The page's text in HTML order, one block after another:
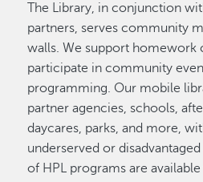
The Library, in conjunction
partners, serves community
walls. We support homework
participate in community
programming. Our mobile
partner agencies, schools,
daycares, parks, and more,
underserved or
of HPL programs are